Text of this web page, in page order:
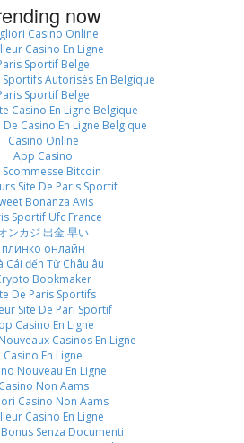
now
Casino Online
Casino En Ligne
Sportif Belge
Sportifs Autorisés En Belgique
Sportif Belge
Casino En Ligne Belgique
De Casino En Ligne Belgique
Casino Online
App Casino
Scommesse Bitcoin
Site De Paris Sportif
Bonanza Avis
Sportif Ufc France
ンカジ 出金 早い
плинко онлайн
Cái đến Từ Châu âu
Bookmaker
De Paris Sportifs
Site De Pari Sportif
Casino En Ligne
Casinos En Ligne
Casino En Ligne
Nouveau En Ligne
Casino Non Aams
Casino Non Aams
Casino En Ligne
Senza Documenti